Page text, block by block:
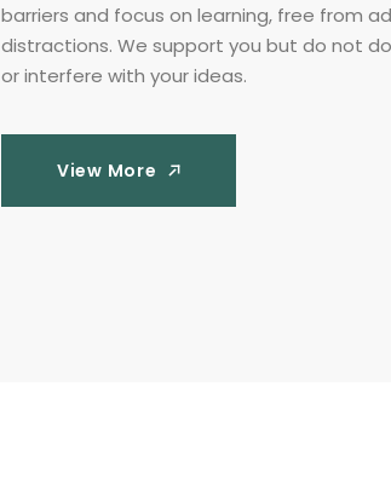
barriers and focus on learning, free from
distractions. We support you but do not
or interfere with your ideas.
View More